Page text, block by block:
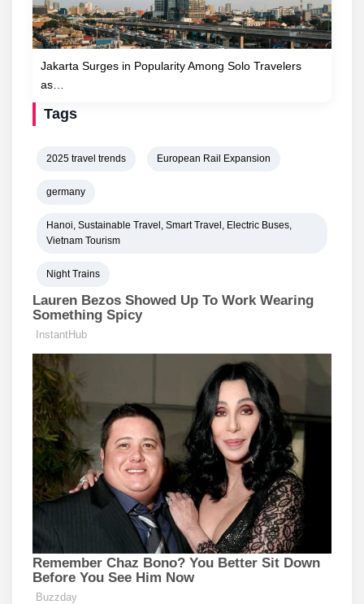
Jakarta Surges in Popularity Among Solo Travelers
as…
Tags
2025 travel trends European Rail Expansion
germany
Hanoi, Sustainable Travel, Smart Travel, Electric Buses,
Vietnam Tourism
Night Trains